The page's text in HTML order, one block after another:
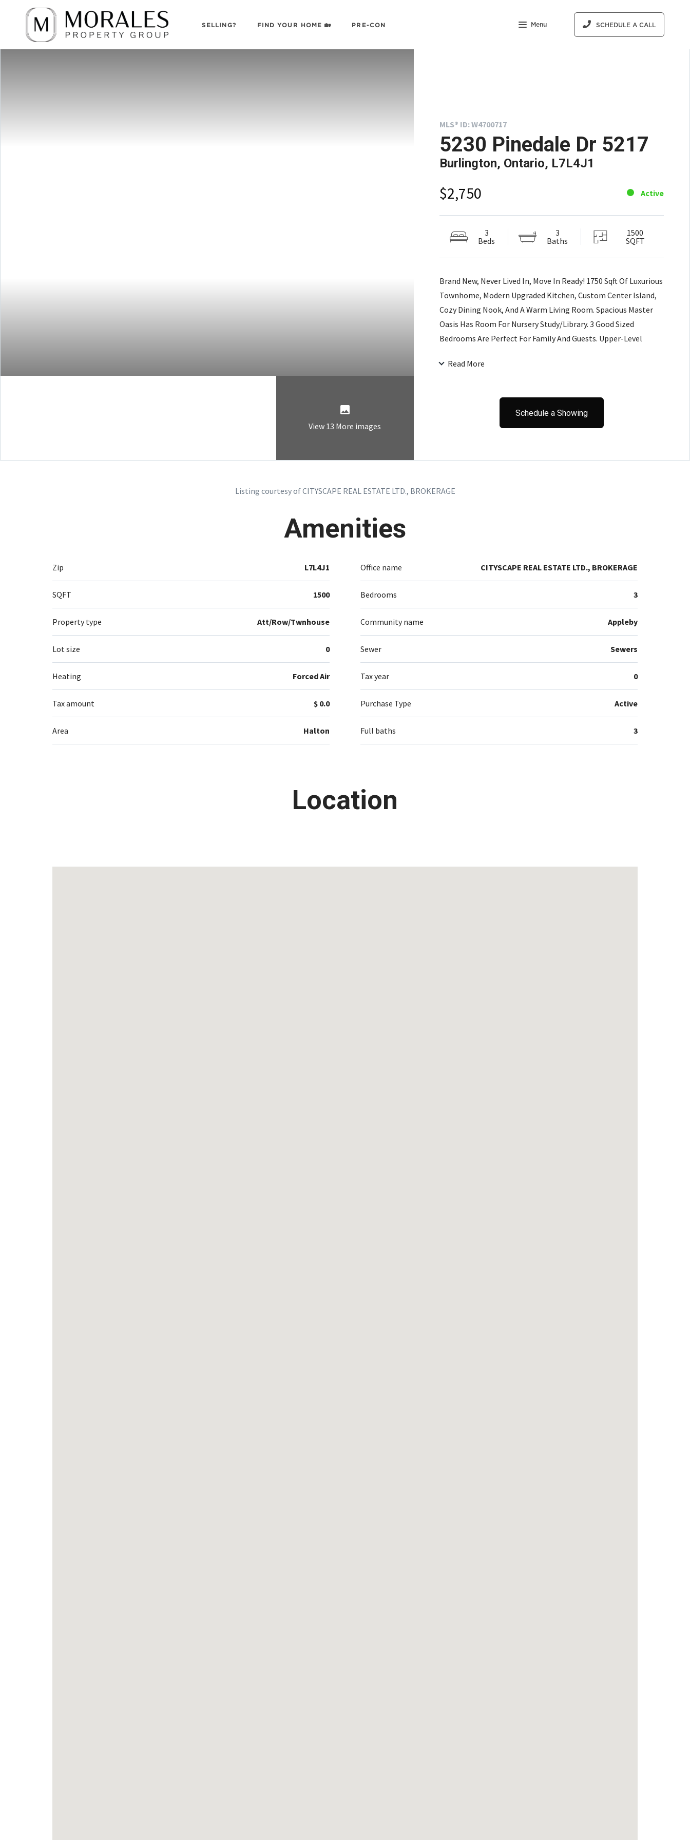
SELLING? FIND YOUR HOME 🏡 PRE-CON Menu SCHEDULE A CALL
View 13 More images
MLS® ID: W4700717
5230 Pinedale Dr 5217
Burlington, Ontario, L7L4J1
$2,750 Active
3
Beds
3
Baths
1500
SQFT
Brand New, Never Lived In, Move In Ready! 1750 Sqft Of Luxurious
Townhome, Modern Upgraded Kitchen, Custom Center Island,
Cozy Dining Nook, And A Warm Living Room. Spacious Master
Oasis Has Room For Nursery Study/Library. 3 Good Sized
Bedrooms Are Perfect For Family And Guests. Upper-Level
School!
Read More
Schedule a Showing
Listing courtesy of CITYSCAPE REAL ESTATE LTD., BROKERAGE
Amenities
Zip L7L4J1 Office name CITYSCAPE REAL ESTATE LTD., BROKERAGE
SQFT 1500 Bedrooms 3
Property type Att/Row/Twnhouse Community name Appleby
Lot size 0 Sewer Sewers
Heating Forced Air Tax year 0
Tax amount $ 0.0 Purchase Type Active
Area Halton Full baths 3
Location